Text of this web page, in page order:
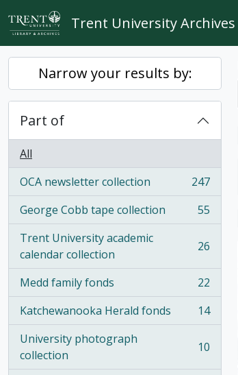
Skip to main content
Trent University Archives
Narrow your results by:
Part of
All
OCA newsletter collection
, 247 results
247
George Cobb tape collection
, 55 results
55
Trent University academic
calendar collection
, 26 results 26
Medd family fonds
, 22 results
22
Katchewanooka Herald fonds
, 14 results
14
University photograph
collection
, 10 results 10